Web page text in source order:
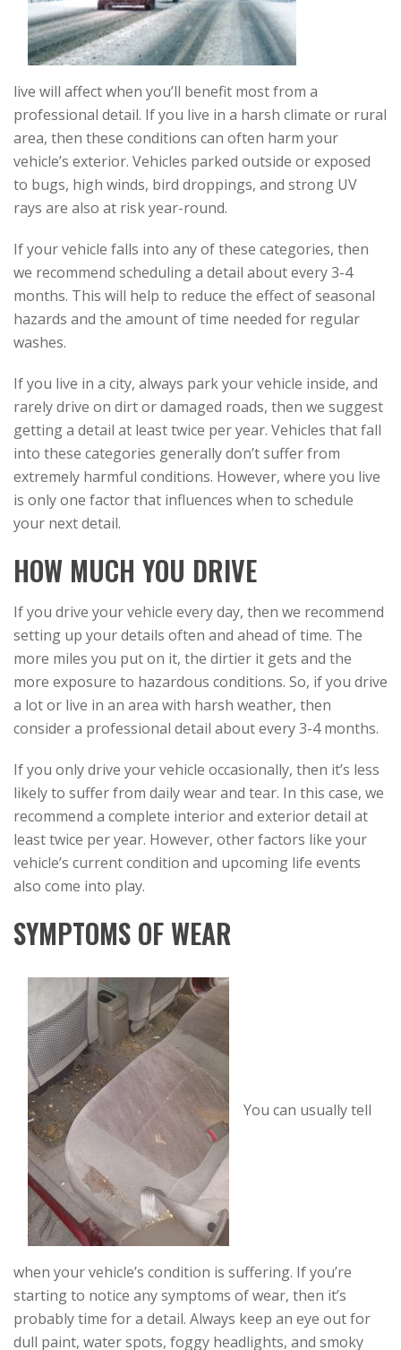
live will affect when you’ll benefit most from a
professional detail. If you live in a harsh climate or rural
area, then these conditions can often harm your
vehicle’s exterior. Vehicles parked outside or exposed
to bugs, high winds, bird droppings, and strong UV
rays are also at risk year-round.
If your vehicle falls into any of these categories, then
we recommend scheduling a detail about every 3-4
months. This will help to reduce the effect of seasonal
hazards and the amount of time needed for regular
washes.
If you live in a city, always park your vehicle inside, and
rarely drive on dirt or damaged roads, then we suggest
getting a detail at least twice per year. Vehicles that fall
into these categories generally don’t suffer from
extremely harmful conditions. However, where you live
is only one factor that influences when to schedule
your next detail.
HOW MUCH YOU DRIVE
If you drive your vehicle every day, then we recommend
setting up your details often and ahead of time. The
more miles you put on it, the dirtier it gets and the
more exposure to hazardous conditions. So, if you drive
a lot or live in an area with harsh weather, then
consider a professional detail about every 3-4 months.
If you only drive your vehicle occasionally, then it’s less
likely to suffer from daily wear and tear. In this case, we
recommend a complete interior and exterior detail at
least twice per year. However, other factors like your
vehicle’s current condition and upcoming life events
also come into play.
SYMPTOMS OF WEAR
You can usually tell
when your vehicle’s condition is suffering. If you’re
starting to notice any symptoms of wear, then it’s
probably time for a detail. Always keep an eye out for
dull paint, water spots, foggy headlights, and smoky